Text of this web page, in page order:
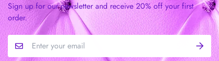
Sign up for our newsletter and receive 20% off your first
order.